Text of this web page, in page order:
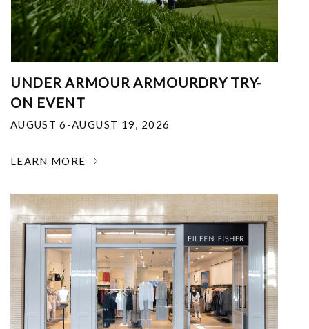
UNDER ARMOUR ARMOURDRY TRY-
ON EVENT
AUGUST 6-AUGUST 19, 2026
LEARN MORE